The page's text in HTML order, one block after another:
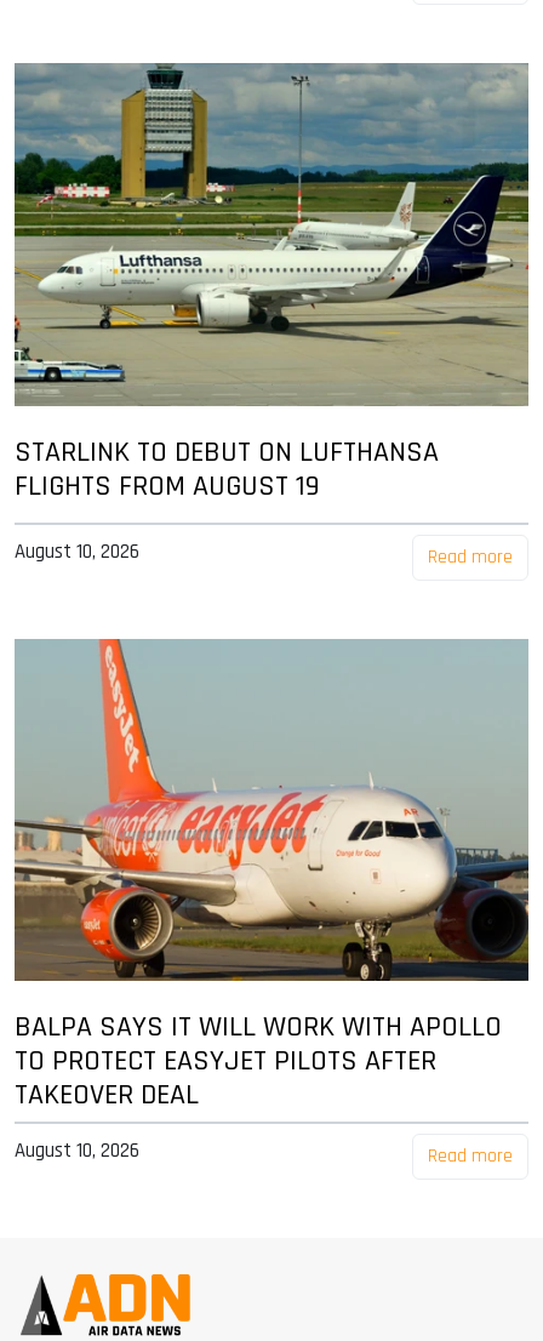
STARLINK TO DEBUT ON LUFTHANSA
FLIGHTS FROM AUGUST 19
August 10, 2026 Read more
BALPA SAYS IT WILL WORK WITH APOLLO
TO PROTECT EASYJET PILOTS AFTER
TAKEOVER DEAL
August 10, 2026 Read more